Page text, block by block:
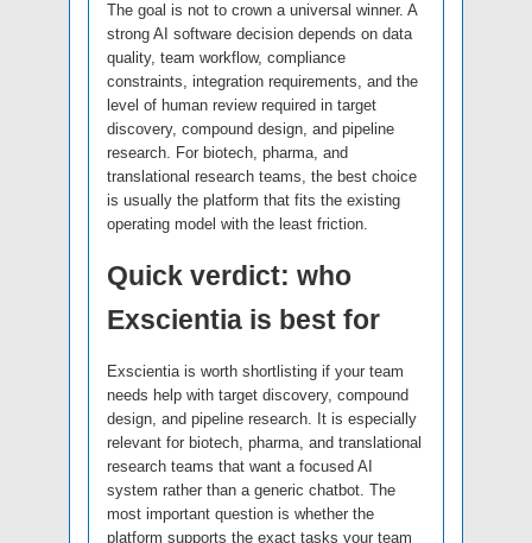
The goal is not to crown a universal winner. A
strong AI software decision depends on data
quality, team workflow, compliance
constraints, integration requirements, and the
level of human review required in target
discovery, compound design, and pipeline
research. For biotech, pharma, and
translational research teams, the best choice
is usually the platform that fits the existing
operating model with the least friction.
Quick verdict: who
Exscientia is best for
Exscientia is worth shortlisting if your team
needs help with target discovery, compound
design, and pipeline research. It is especially
relevant for biotech, pharma, and translational
research teams that want a focused AI
system rather than a generic chatbot. The
most important question is whether the
platform supports the exact tasks your team